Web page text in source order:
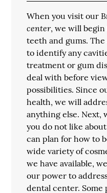
When you visit our
center, we will
teeth and gums.
to identify any
treatment or gum
deal with before
possibilities. Since
health, we will
anything else. Next,
you do not like
can plan for how to
wide variety of
we have available,
our power to
dental center.